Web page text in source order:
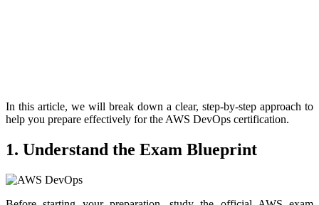
In this article, we will break down a clear, step-by-step approach to
help you prepare effectively for the AWS DevOps certification.
1. Understand the Exam Blueprint